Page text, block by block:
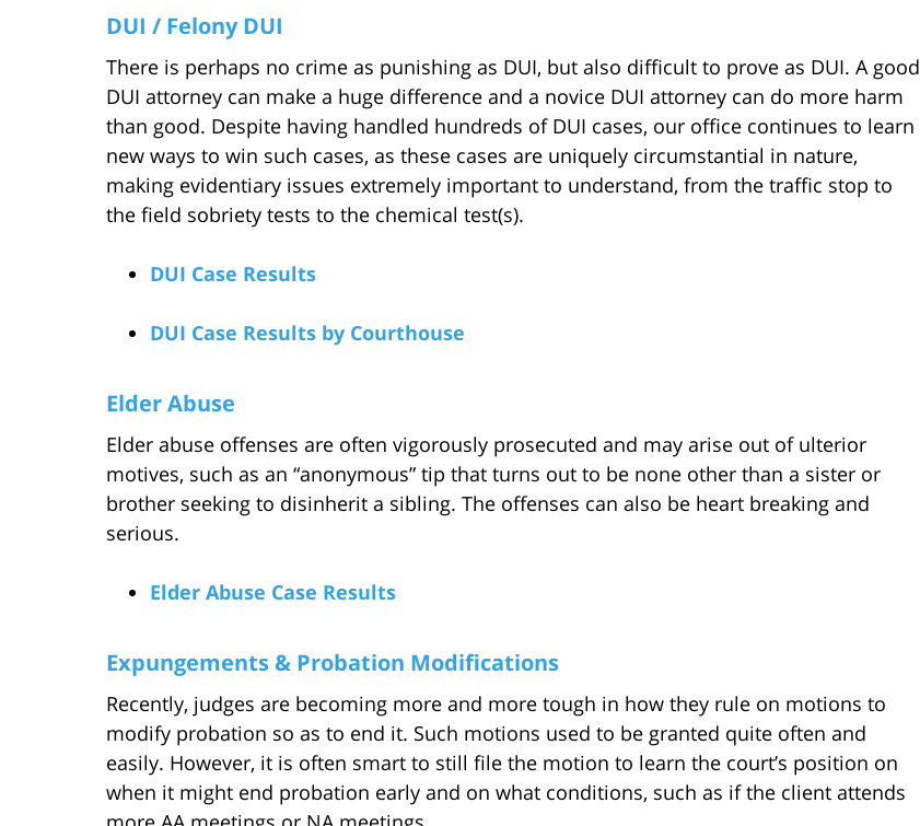
DUI / Felony DUI
There is perhaps no crime as punishing as DUI, but also difficult to prove as DUI. A good
DUI attorney can make a huge difference and a novice DUI attorney can do more harm
than good. Despite having handled hundreds of DUI cases, our office continues to learn
new ways to win such cases, as these cases are uniquely circumstantial in nature,
making evidentiary issues extremely important to understand, from the traffic stop to
the field sobriety tests to the chemical test(s).
DUI Case Results
DUI Case Results by Courthouse
Elder Abuse
Elder abuse offenses are often vigorously prosecuted and may arise out of ulterior
motives, such as an “anonymous” tip that turns out to be none other than a sister or
brother seeking to disinherit a sibling. The offenses can also be heart breaking and
serious.
Elder Abuse Case Results
Expungements & Probation Modifications
Recently, judges are becoming more and more tough in how they rule on motions to
modify probation so as to end it. Such motions used to be granted quite often and
easily. However, it is often smart to still file the motion to learn the court’s position on
when it might end probation early and on what conditions, such as if the client attends